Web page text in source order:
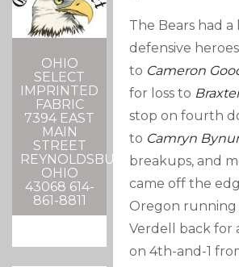
OHIO
SELECT
IMPRINTED
FABRIC
7394 EAST
MAIN
STREET
REYNOLDSBURG,
OHIO
43068 614-
861-8811
The Bears had
defensive
to Cameron
for loss to
stop on fourth
to Camryn
breakups, and
came off the
Oregon running
Verdell back for
on 4th-and-1